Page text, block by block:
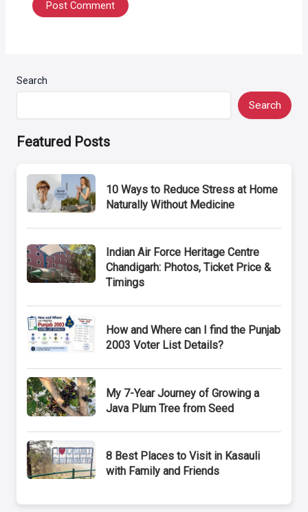
Search
Search
Featured Posts
10 Ways to Reduce Stress at Home
Naturally Without Medicine
Indian Air Force Heritage Centre
Chandigarh: Photos, Ticket Price &
Timings
How and Where can I find the Punjab
2003 Voter List Details?
My 7-Year Journey of Growing a
Java Plum Tree from Seed
8 Best Places to Visit in Kasauli
with Family and Friends